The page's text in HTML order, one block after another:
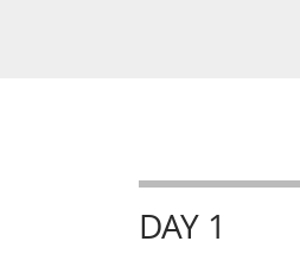
DAY 1